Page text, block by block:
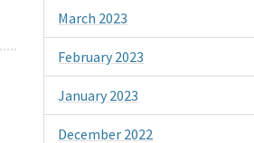
March 2023
February 2023
January 2023
December 2022